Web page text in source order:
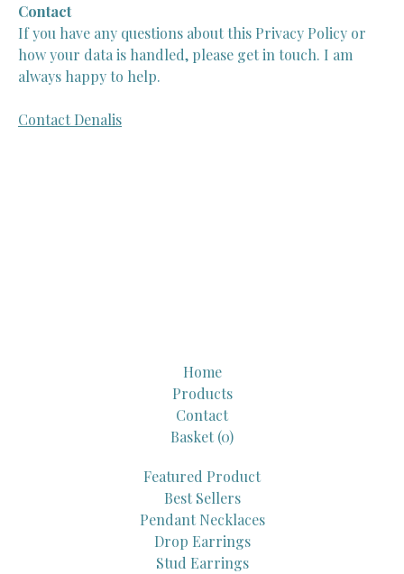
Contact
If you have any questions about this Privacy Policy or
how your data is handled, please get in touch. I am
always happy to help.
Contact Denalis
Home
Products
Contact
Basket (0)
Featured Product
Best Sellers
Pendant Necklaces
Drop Earrings
Stud Earrings